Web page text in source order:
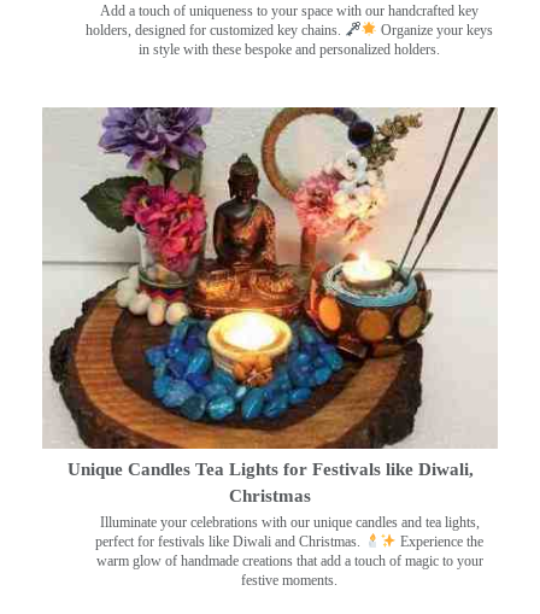
Add a touch of uniqueness to your space with our handcrafted key
holders, designed for customized key chains.
Organize your keys
in style with these bespoke and personalized holders.
Unique Candles Tea Lights for Festivals like Diwali,
Christmas
Illuminate your celebrations with our unique candles and tea lights,
perfect for festivals like Diwali and Christmas.
Experience the
warm glow of handmade creations that add a touch of magic to your
festive moments.